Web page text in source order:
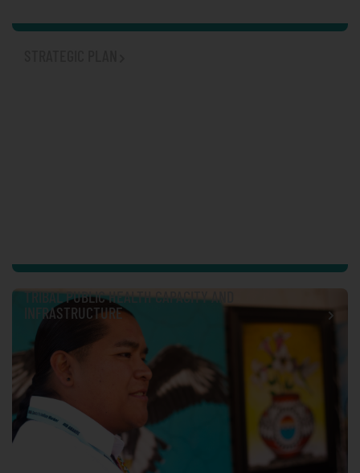
TRIBAL PUBLIC HEALTH CAPACITY AND
INFRASTRUCTURE